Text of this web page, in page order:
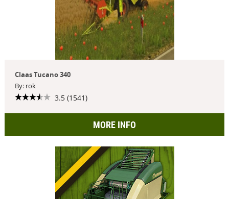
Claas Tucano 340
By: rok
3.5 (1541)
MORE INFO